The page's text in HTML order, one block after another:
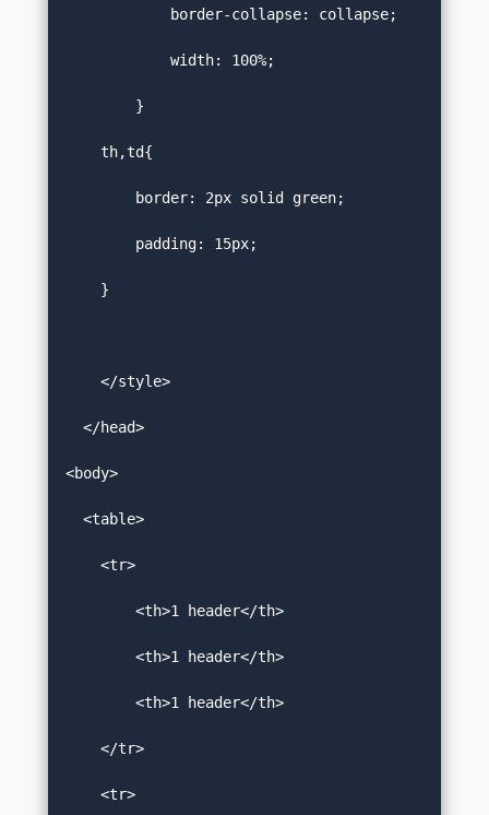
border-collapse: collapse;
width: 100%;
}
th,td{
border: 2px solid green;
padding: 15px;
}
</style>
</head>
<body>
<table>
<tr>
<th>1 header</th>
<th>1 header</th>
<th>1 header</th>
</tr>
<tr>